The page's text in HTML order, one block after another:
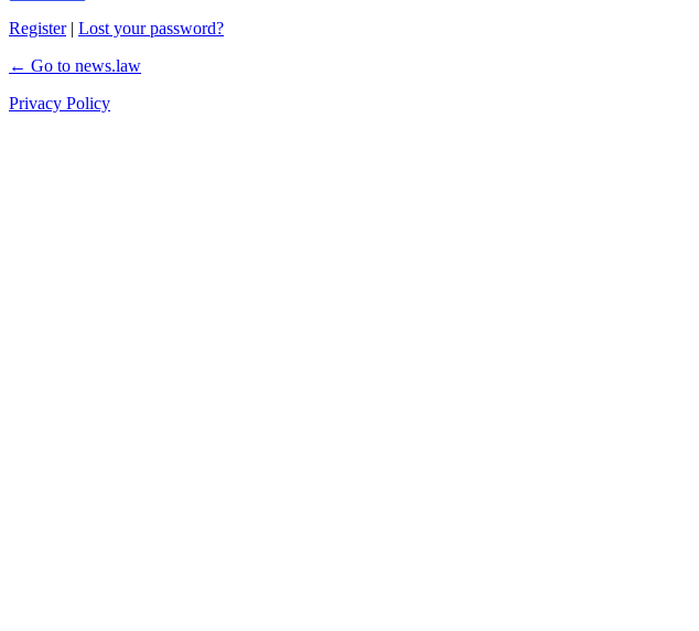
Register| Lost your password?
← Go to news.law
Privacy Policy